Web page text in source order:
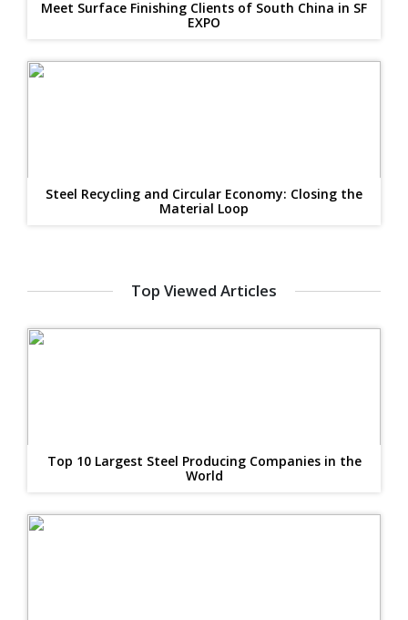
Meet Surface Finishing Clients of South China in SF
EXPO
Steel Recycling and Circular Economy: Closing the
Material Loop
Top Viewed Articles
Top 10 Largest Steel Producing Companies in the
World